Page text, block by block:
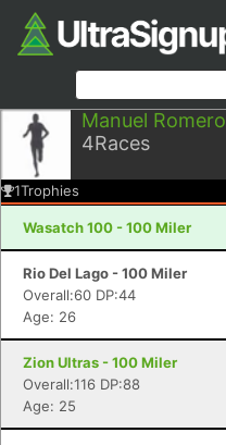
Manuel Romero
4Races
1Trophies
Wasatch 100 - 100 Miler
Rio Del Lago - 100 Miler
Overall:60 DP:44
Age: 26
Zion Ultras - 100 Miler
Overall:116 DP:88
Age: 25